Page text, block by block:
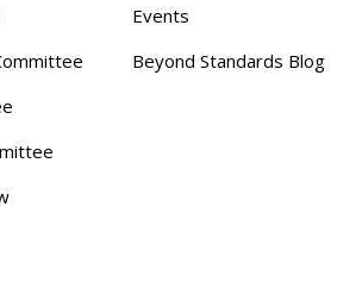
Events
Beyond Standards Blog